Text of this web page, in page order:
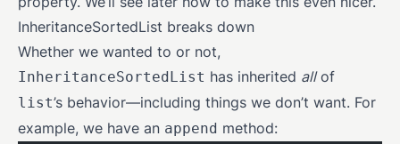
InheritanceSortedList breaks down
Whether we wanted to or not,
InheritanceSortedList has inherited allof
list’s behavior—including things we don’t want. For
example, we have an append method: